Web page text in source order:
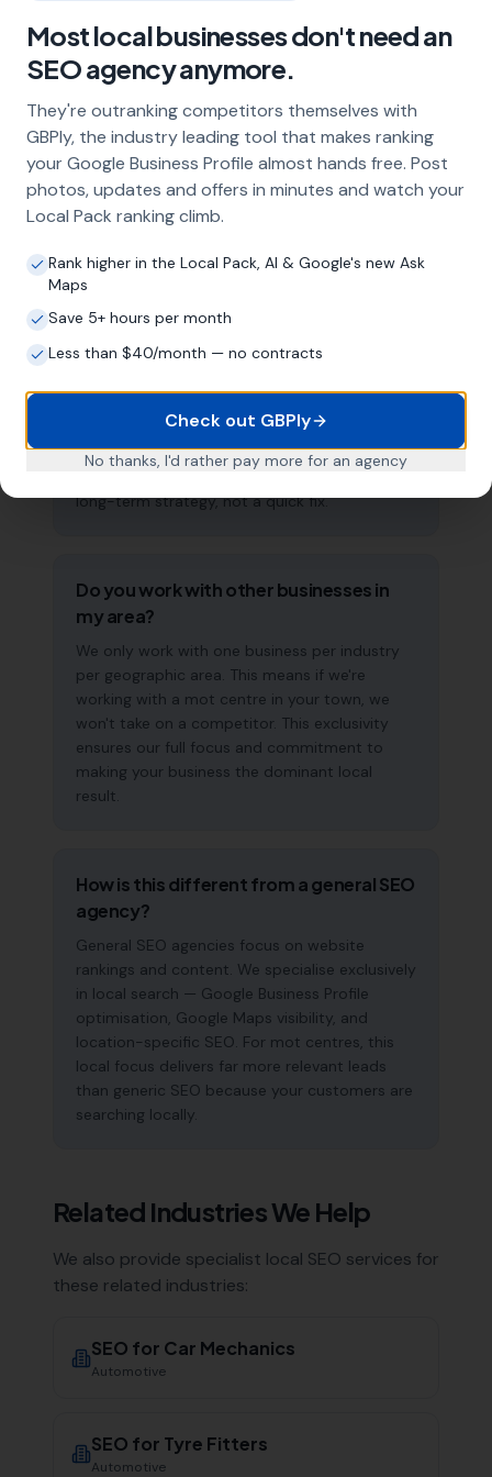
include?
Our service includes full Google Business
Profile optimisation, ongoing GBP
management with regular posts and review
strategy, and the creation of SEO-optimised
location pages targeting every town and area
within your operating radius. This three-step
approach ensures maximum visibility in local
How long does it take to see results?
Every business and market is different, but
the first two to three months. The compound
effect of consistent GBP management means
long-term strategy, not a quick fix.
Do you work with other businesses in
my area?
We only work with one business per industry
per geographic area. This means if we're
working with a mot centre in your town, we
won't take on a competitor. This exclusivity
ensures our full focus and commitment to
making your business the dominant local
result.
How is this different from a general SEO
agency?
General SEO agencies focus on website
rankings and content. We specialise exclusively
in local search — Google Business Profile
optimisation, Google Maps visibility, and
location-specific SEO. For mot centres, this
local focus delivers far more relevant leads
than generic SEO because your customers are
searching locally.
Related Industries We Help
We also provide specialist local SEO services for
these related industries:
SEO for Car Mechanics
Automotive
SEO for Tyre Fitters
Automotive
Most local businesses don't need an
SEO agency anymore.
They're outranking competitors themselves with
GBPly, the industry leading tool that makes ranking
your Google Business Profile almost hands free. Post
photos, updates and offers in minutes and watch your
Local Pack ranking climb.
Rank higher in the Local Pack, AI & Google's new Ask
Maps
Save 5+ hours per month
Less than $40/month — no contracts
Check out GBPly
No thanks, I'd rather pay more for an agency